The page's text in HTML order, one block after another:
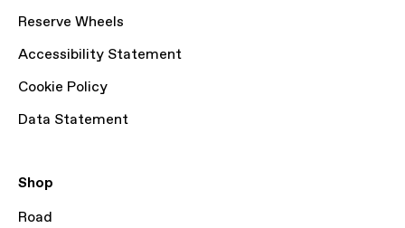
Reserve Wheels
Accessibility Statement
Cookie Policy
Data Statement
Shop
Road